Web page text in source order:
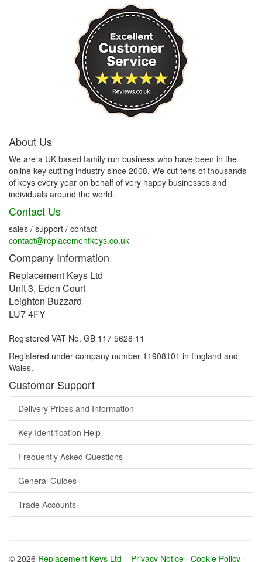
About Us
We are a UK based family run business who have been in the
online key cutting industry since 2008. We cut tens of thousands
of keys every year on behalf of very happy businesses and
individuals around the world.
Contact Us
sales / support / contact
contact@replacementkeys.co.uk
Company Information
Replacement Keys Ltd
Unit 3, Eden Court
Leighton Buzzard
LU7 4FY
Registered VAT No. GB 117 5628 11
Registered under company number 11908101 in England and
Wales.
Customer Support
Delivery Prices and Information
Key Identification Help
Frequently Asked Questions
General Guides
Trade Accounts
© 2026 Replacement Keys Ltd Privacy Notice · Cookie Policy ·